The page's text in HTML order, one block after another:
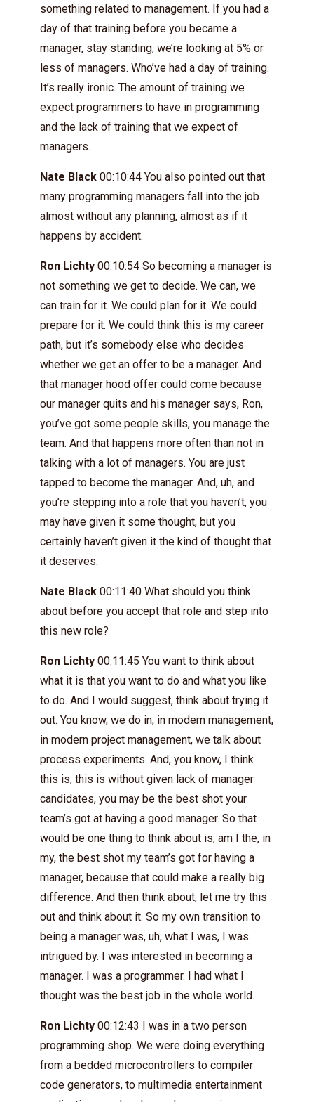
something related to management. If you had a
day of that training before you became a
manager, stay standing, we’re looking at 5% or
less of managers. Who’ve had a day of training.
It’s really ironic. The amount of training we
expect programmers to have in programming
and the lack of training that we expect of
managers.
Nate Black 00:10:44 You also pointed out that
many programming managers fall into the job
almost without any planning, almost as if it
happens by accident.
Ron Lichty 00:10:54 So becoming a manager is
not something we get to decide. We can, we
can train for it. We could plan for it. We could
prepare for it. We could think this is my career
path, but it’s somebody else who decides
whether we get an offer to be a manager. And
that manager hood offer could come because
our manager quits and his manager says, Ron,
you’ve got some people skills, you manage the
team. And that happens more often than not in
talking with a lot of managers. You are just
tapped to become the manager. And, uh, and
you’re stepping into a role that you haven’t, you
may have given it some thought, but you
certainly haven’t given it the kind of thought that
it deserves.
Nate Black 00:11:40 What should you think
about before you accept that role and step into
this new role?
Ron Lichty 00:11:45 You want to think about
what it is that you want to do and what you like
to do. And I would suggest, think about trying it
out. You know, we do in, in modern management,
in modern project management, we talk about
process experiments. And, you know, I think
this is, this is without given lack of manager
candidates, you may be the best shot your
team’s got at having a good manager. So that
would be one thing to think about is, am I the, in
my, the best shot my team’s got for having a
manager, because that could make a really big
difference. And then think about, let me try this
out and think about it. So my own transition to
being a manager was, uh, what I was, I was
intrigued by. I was interested in becoming a
manager. I was a programmer. I had what I
thought was the best job in the whole world.
Ron Lichty 00:12:43 I was in a two person
programming shop. We were doing everything
from a bedded microcontrollers to compiler
code generators, to multimedia entertainment